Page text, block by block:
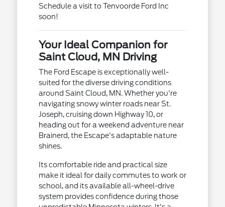
Schedule a visit to Tenvoorde Ford Inc
soon!
Your Ideal Companion for
Saint Cloud, MN Driving
The Ford Escape is exceptionally well-
suited for the diverse driving conditions
around Saint Cloud, MN. Whether you're
navigating snowy winter roads near St.
Joseph, cruising down Highway 10, or
heading out for a weekend adventure near
Brainerd, the Escape's adaptable nature
shines.
Its comfortable ride and practical size
make it ideal for daily commutes to work or
school, and its available all-wheel-drive
system provides confidence during those